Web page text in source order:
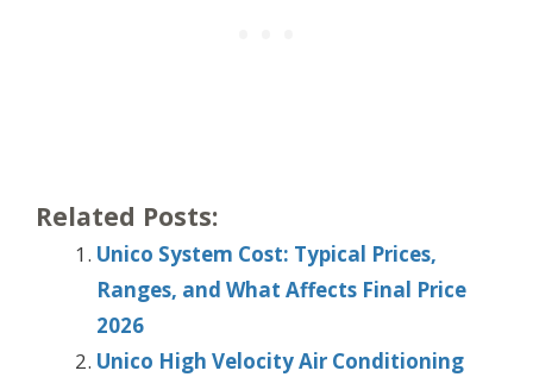
Related Posts:
Unico System Cost: Typical Prices,
Ranges, and What Affects Final Price
2026
Unico High Velocity Air Conditioning